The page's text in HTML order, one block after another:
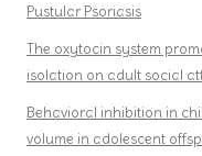
Pustular Psoriasis
The oxytocin system
isolation on adult social
Behavioral inhibition in
volume in adolescent